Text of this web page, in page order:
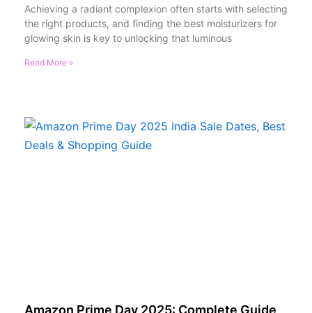
Achieving a radiant complexion often starts with selecting
the right products, and finding the best moisturizers for
glowing skin is key to unlocking that luminous
Read More »
Amazon Prime Day 2025: Complete Guide